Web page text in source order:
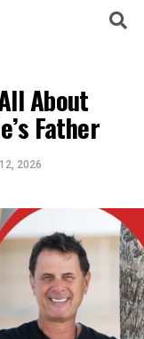
About
Father
2026